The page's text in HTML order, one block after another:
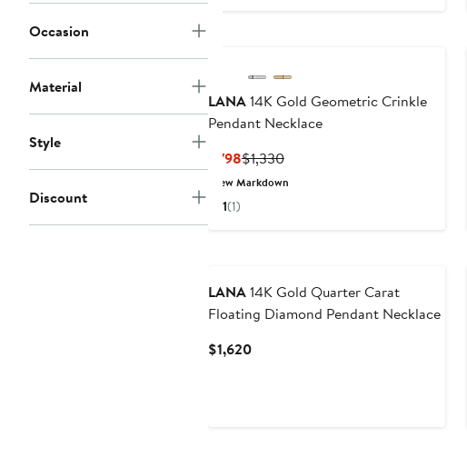
Occasion
Material
Style
Discount
LANA14K Gold Geometric Crinkle
Pendant Necklace
$798Current
Price
$1,330Previous
Price
New Markdown
1(1)
LANA14K Gold Quarter Carat
Floating Diamond Pendant Necklace
$1,620Current